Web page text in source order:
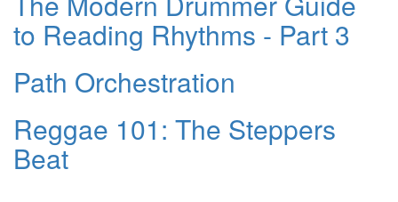
to Reading Rhythms - Part 3
Path Orchestration
Reggae 101: The Steppers
Beat